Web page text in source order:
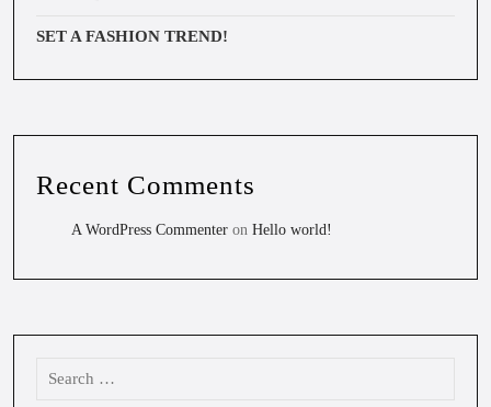
SET A FASHION TREND!
Recent Comments
A WordPress Commenter on Hello world!
for: